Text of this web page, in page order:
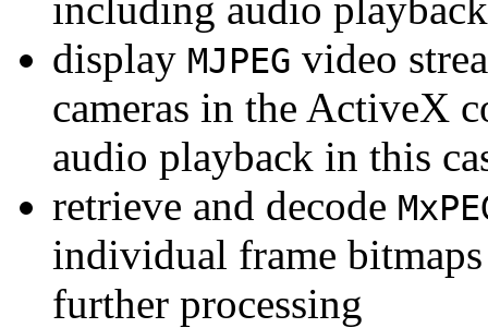
display MJPEG video
cameras in the ActiveX
audio playback in this
retrieve and decode
individual frame
further processing